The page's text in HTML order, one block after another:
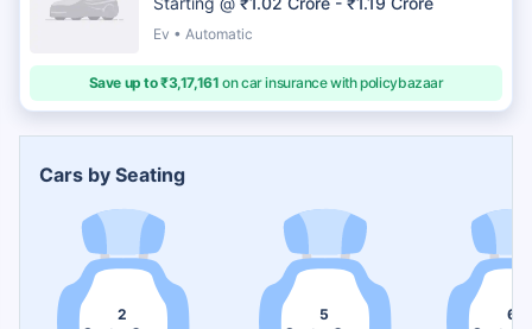
Ev • Automatic
Save up to ₹3,17,161 on car insurance with policybazaar
Cars by Seating
2
5
6